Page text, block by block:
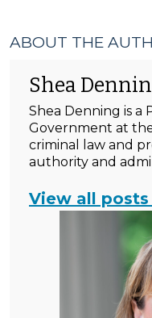
ABOUT THE
Shea
Shea Denning is a
Government at
criminal law and
authority and
View all posts